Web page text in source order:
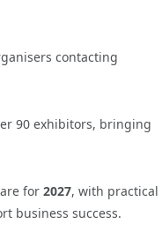
contacting
90 exhibitors, bringing
for 2027, with practical
business success.